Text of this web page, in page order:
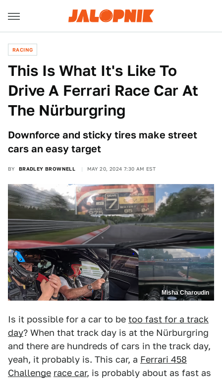
RACING
This Is What It's Like To
Drive A Ferrari Race Car At
The Nürburgring
Downforce and sticky tires make street
cars an easy target
BY BRADLEY BROWNELL MAY 20, 2024 7:30 AM EST
Misha Charoudin
Is it possible for a car to be too fast for a track
day? When that track day is at the Nürburgring
and there are hundreds of cars in the track day,
yeah, it probably is. This car, a Ferrari 458
Challenge race car, is probably about as fast as